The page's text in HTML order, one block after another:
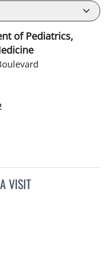
of Pediatrics,
VISIT